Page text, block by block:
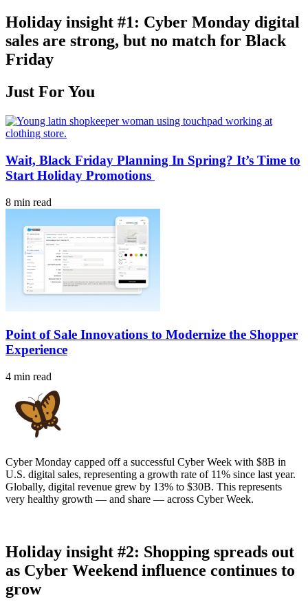
Holiday insight #1: Cyber Monday digital
sales are strong, but no match for Black
Friday
Just For You
Wait, Black Friday Planning In Spring? It’s Time to
Start Holiday Promotions
8 min read
Point of Sale Innovations to Modernize the Shopper
Experience
4 min read
Cyber Monday capped off a successful Cyber Week with $8B in
U.S. digital sales, representing a growth rate of 11% since last year.
Globally, digital revenue grew by 13% to $30B. This represents
very healthy growth — and share — across Cyber Week.
Holiday insight #2: Shopping spreads out
as Cyber Weekend influence continues to
grow